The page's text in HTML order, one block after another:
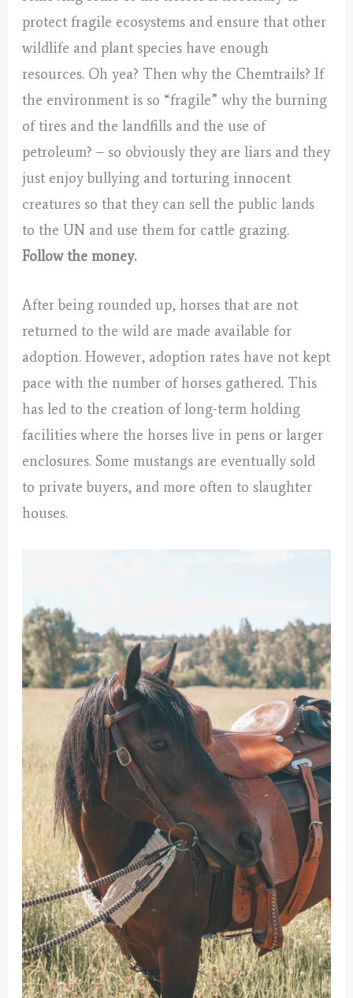
protect fragile ecosystems and ensure that other
wildlife and plant species have enough
resources. Oh yea? Then why the Chemtrails? If
the environment is so “fragile” why the burning
of tires and the landfills and the use of
petroleum? – so obviously they are liars and they
just enjoy bullying and torturing innocent
creatures so that they can sell the public lands
to the UN and use them for cattle grazing.
Follow the money.
After being rounded up, horses that are not
returned to the wild are made available for
adoption. However, adoption rates have not kept
pace with the number of horses gathered. This
has led to the creation of long-term holding
facilities where the horses live in pens or larger
enclosures. Some mustangs are eventually sold
to private buyers, and more often to slaughter
houses.